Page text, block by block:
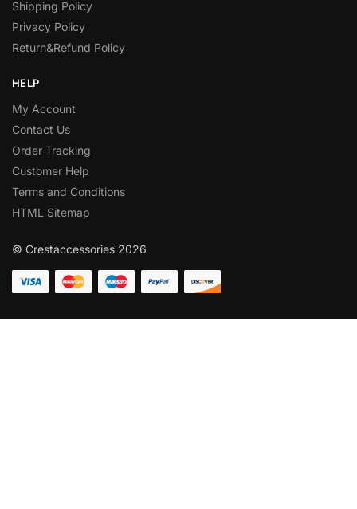
Shipping Policy
Privacy Policy
Return&Refund Policy
HELP
My Account
Contact Us
Order Tracking
Customer Help
Terms and Conditions
HTML Sitemap
© Crestaccessories 2026